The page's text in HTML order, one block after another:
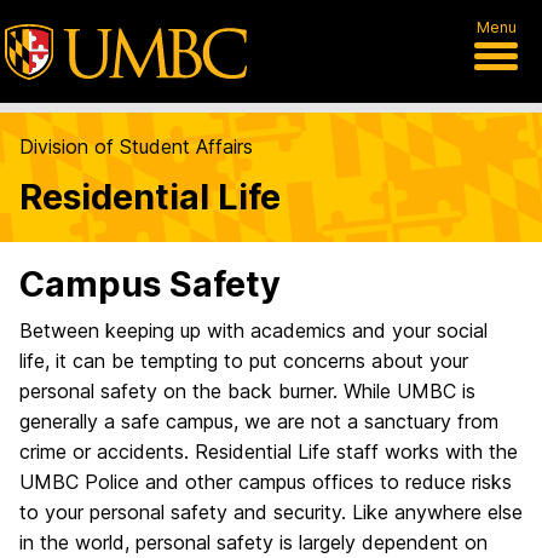
Menu
Division of Student Affairs
Residential Life
Campus Safety
Between keeping up with academics and your social
life, it can be tempting to put concerns about your
personal safety on the back burner. While UMBC is
generally a safe campus, we are not a sanctuary from
crime or accidents. Residential Life staff works with the
UMBC Police and other campus offices to reduce risks
to your personal safety and security. Like anywhere else
in the world, personal safety is largely dependent on